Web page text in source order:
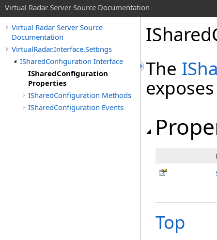
Virtual Radar Server Source Documentation
Virtual Radar Server Source
Documentation
VirtualRadar.Interface.Settings
ISharedConfiguration Interface
ISharedConfiguration
Properties
ISharedConfiguration Methods
ISharedConfiguration Events
The
Top